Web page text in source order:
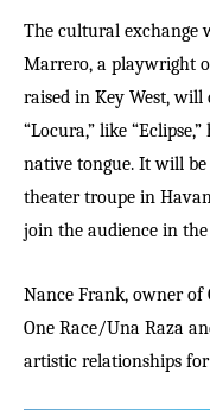
The cultural exchange
Marrero, a playwright
raised in Key West, will
“Locura,” like
native tongue. It will
theater troupe in
join the audience in
Nance Frank, owner of
One Race/Una Raza
artistic relationships for